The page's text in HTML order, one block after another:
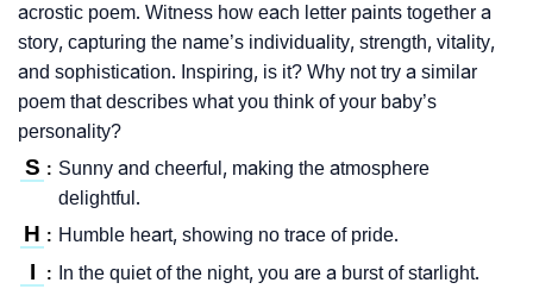
acrostic poem. Witness how each letter paints together a
story, capturing the name’s individuality, strength, vitality,
and sophistication. Inspiring, is it? Why not try a similar
poem that describes what you think of your baby’s
personality?
S : Sunny and cheerful, making the atmosphere
delightful.
H : Humble heart, showing no trace of pride.
I : In the quiet of the night, you are a burst of starlight.